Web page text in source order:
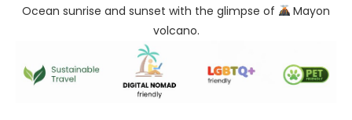
Ocean sunrise and sunset with the glimpse of
Mayon
volcano.